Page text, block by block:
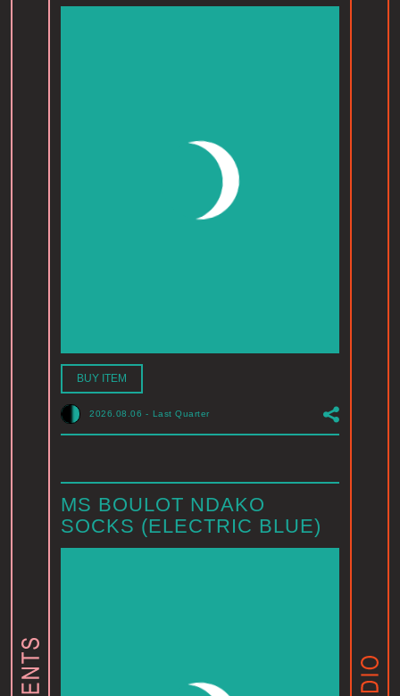
BUY ITEM
2026.08.06 - Last Quarter
MS BOULOT NDAKO
SOCKS (ELECTRIC BLUE)